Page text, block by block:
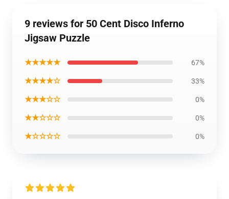
9 reviews for 50 Cent Disco Inferno
Jigsaw Puzzle
★★★★★ 67%
★★★★☆ 33%
★★★☆☆ 0%
★★☆☆☆ 0%
★☆☆☆☆ 0%